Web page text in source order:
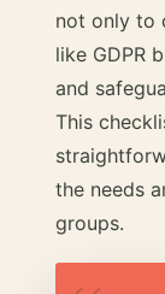
not only to
like GDPR
and
This
the needs
groups.